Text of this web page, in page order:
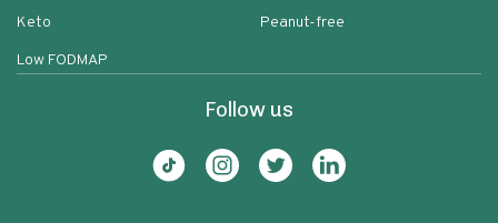
Keto
Low FODMAP
Peanut-free
Follow us